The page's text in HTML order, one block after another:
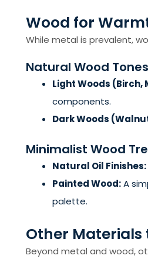
Wood for
While metal is prevalent,
Natural Wood Tones
Light Woods (Birch,
components.
Dark Woods
Minimalist Wood
Natural Oil Finishes:
Painted Wood:A
palette.
Other Materials
Beyond metal and wood,